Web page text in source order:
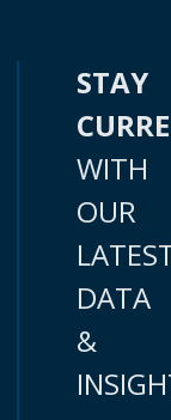
STAY
WITH
OUR
DATA
&